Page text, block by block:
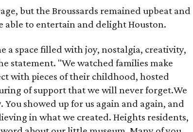
but the Broussards remained upbeat and
able to entertain and delight Houston.
a space filled with joy, nostalgia, creativity,
statement. "We watched families make
with pieces of their childhood, hosted
of support that we will never forget.We
showed up for us again and again, and
in what we created. Heights residents,